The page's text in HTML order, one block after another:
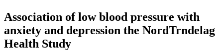
Association of low blood pressure with
anxiety and depression the NordTrndelag
Health Study